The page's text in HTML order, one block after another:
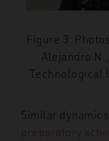
Figure 3:
Alejandro
Technological
Similar
preparatory